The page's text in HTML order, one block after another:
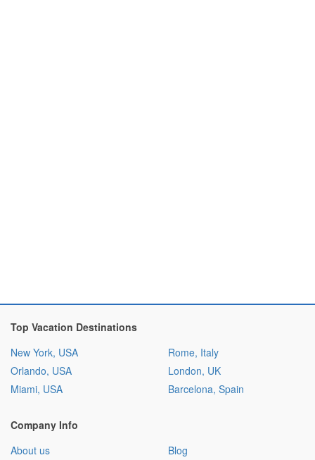
Top Vacation Destinations
New York, USA
Orlando, USA
Miami, USA
Rome, Italy
London, UK
Barcelona, Spain
Company Info
About us
Blog